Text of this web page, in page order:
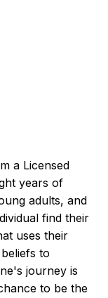
a Licensed
years of
adults, and
find their
uses their
to
journey is
to be the